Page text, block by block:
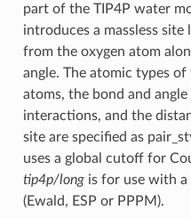
part of the TIP4P water
introduces a massless
from the oxygen atom
angle. The atomic types
atoms, the bond and
interactions, and the
site are specified as
uses a global cutoff for
tip4p/longis for use with a
(Ewald, ESP or PPPM).